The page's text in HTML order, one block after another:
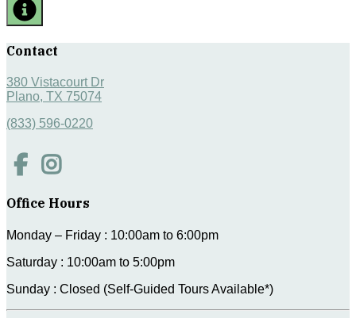
Contact
380 Vistacourt Dr
Plano, TX 75074
(833) 596-0220
Office Hours
Monday – Friday : 10:00am to 6:00pm
Saturday : 10:00am to 5:00pm
Sunday : Closed (Self-Guided Tours Available*)